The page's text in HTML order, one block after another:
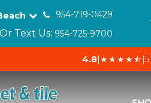
954-719-0429
Or Text Us: 954-725-9700
4.8|★★★★⯪|